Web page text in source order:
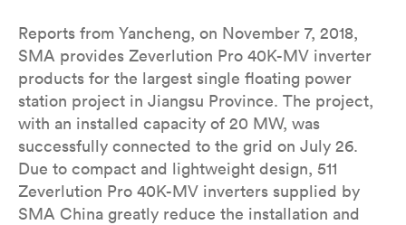
Reports from Yancheng, on November 7, 2018,
SMA provides Zeverlution Pro 40K-MV inverter
products for the largest single floating power
station project in Jiangsu Province. The project,
with an installed capacity of 20 MW, was
successfully connected to the grid on July 26.
Due to compact and lightweight design, 511
Zeverlution Pro 40K-MV inverters supplied by
SMA China greatly reduce the installation and